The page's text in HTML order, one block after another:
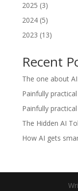
2025 (3)
2024 (5)
2023 (13)
Recent
The one about
Painfully
Painfully
The Hidden AI
How AI gets